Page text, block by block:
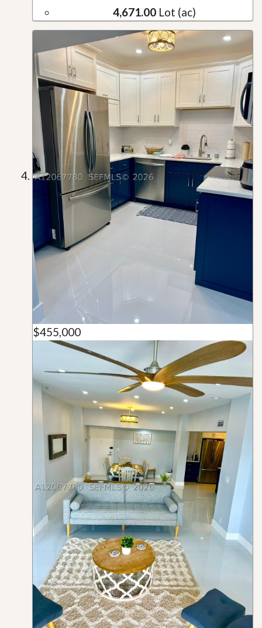
4,671.00 Lot (ac)
$455,000